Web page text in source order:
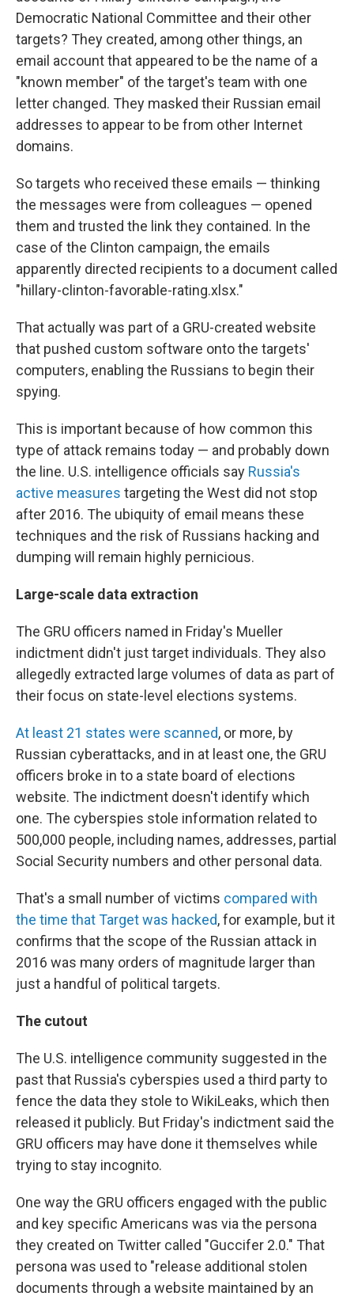
Democratic National Committee and their other
targets? They created, among other things, an
email account that appeared to be the name of a
"known member" of the target's team with one
letter changed. They masked their Russian email
addresses to appear to be from other Internet
domains.
So targets who received these emails — thinking
the messages were from colleagues — opened
them and trusted the link they contained. In the
case of the Clinton campaign, the emails
apparently directed recipients to a document called
"hillary-clinton-favorable-rating.xlsx."
That actually was part of a GRU-created website
that pushed custom software onto the targets'
computers, enabling the Russians to begin their
spying.
This is important because of how common this
type of attack remains today — and probably down
the line. U.S. intelligence officials say Russia's
active measures targeting the West did not stop
after 2016. The ubiquity of email means these
techniques and the risk of Russians hacking and
dumping will remain highly pernicious.
Large-scale data extraction
The GRU officers named in Friday's Mueller
indictment didn't just target individuals. They also
allegedly extracted large volumes of data as part of
their focus on state-level elections systems.
At least 21 states were scanned, or more, by
Russian cyberattacks, and in at least one, the GRU
officers broke in to a state board of elections
website. The indictment doesn't identify which
one. The cyberspies stole information related to
500,000 people, including names, addresses, partial
Social Security numbers and other personal data.
That's a small number of victims compared with
the time that Target was hacked, for example, but it
confirms that the scope of the Russian attack in
2016 was many orders of magnitude larger than
just a handful of political targets.
The cutout
The U.S. intelligence community suggested in the
past that Russia's cyberspies used a third party to
fence the data they stole to WikiLeaks, which then
released it publicly. But Friday's indictment said the
GRU officers may have done it themselves while
trying to stay incognito.
One way the GRU officers engaged with the public
and key specific Americans was via the persona
they created on Twitter called "Guccifer 2.0." That
persona was used to "release additional stolen
documents through a website maintained by an